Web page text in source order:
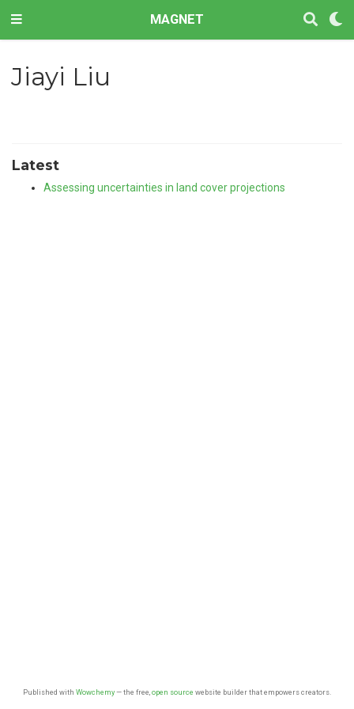
MAGNET
Jiayi Liu
Latest
Assessing uncertainties in land cover projections
Published with Wowchemy— the free, open source website builder that empowers creators.